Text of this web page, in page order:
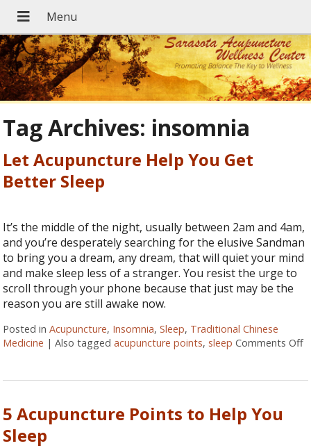
Tag Archives: insomnia
Let Acupuncture Help You Get
Better Sleep
It’s the middle of the night, usually between 2am and 4am,
and you’re desperately searching for the elusive Sandman
to bring you a dream, any dream, that will quiet your mind
and make sleep less of a stranger. You resist the urge to
scroll through your phone because that just may be the
reason you are still awake now.
Posted inAcupuncture, Insomnia,Sleep, Traditional Chinese
Medicine |Also taggedacupuncture points, sleep Comments Off
5 Acupuncture Points to Help You
Sleep